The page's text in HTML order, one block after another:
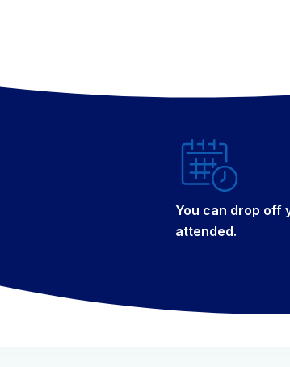
You can drop off
attended.